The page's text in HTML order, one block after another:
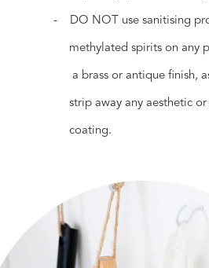
- DO NOT use sanitising
methylated spirits on any
a brass or antique finish,
strip away any aesthetic or
coating.